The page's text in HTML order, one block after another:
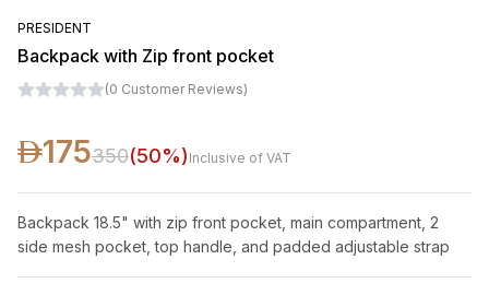
PRESIDENT
Backpack with Zip front pocket
(0 Customer Reviews)
175350(50%) Inclusive of VAT
Backpack 18.5" with zip front pocket, main compartment, 2
side mesh pocket, top handle, and padded adjustable strap